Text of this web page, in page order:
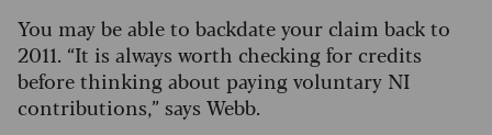
You may be able to backdate your claim back to
2011. “It is always worth checking for credits
before thinking about paying voluntary NI
contributions,” says Webb.